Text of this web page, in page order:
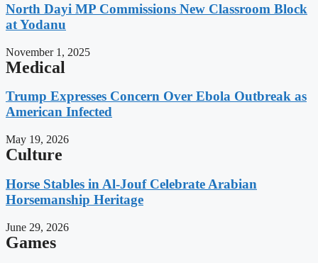
North Dayi MP Commissions New Classroom Block
at Yodanu
November 1, 2025
Medical
Trump Expresses Concern Over Ebola Outbreak as
American Infected
May 19, 2026
Culture
Horse Stables in Al-Jouf Celebrate Arabian
Horsemanship Heritage
June 29, 2026
Games